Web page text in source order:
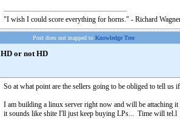
"I wish I could score everything for horns." - Richard
Post does not mapped to Knowledge Tree
HD or not HD
So at what point are the sellers going to be obliged to tell us
I am building a linux server right now and will be attaching
it sounds like shite I'll just keep buying LPs... Time will